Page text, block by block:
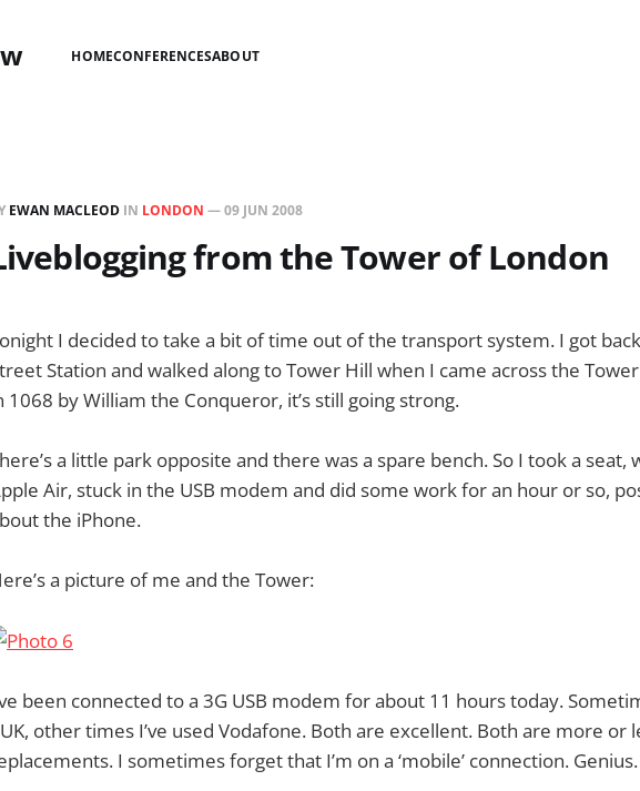
HOMECONFERENCESABOUT
EWAN MACLEOD IN LONDON —09 JUN 2008
from the Tower of London
I decided to take a bit of time out of the transport system. I got
Station and walked along to Tower Hill when I came across the
1068 by William the Conqueror, it’s still going strong.
a little park opposite and there was a spare bench. So I took a seat,
Air, stuck in the USB modem and did some work for an hour or so,
the iPhone.
a picture of me and the Tower:
been connected to a 3G USB modem for about 11 hours today.
other times I’ve used Vodafone. Both are excellent. Both are more or
I sometimes forget that I’m on a ‘mobile’ connection. Genius.